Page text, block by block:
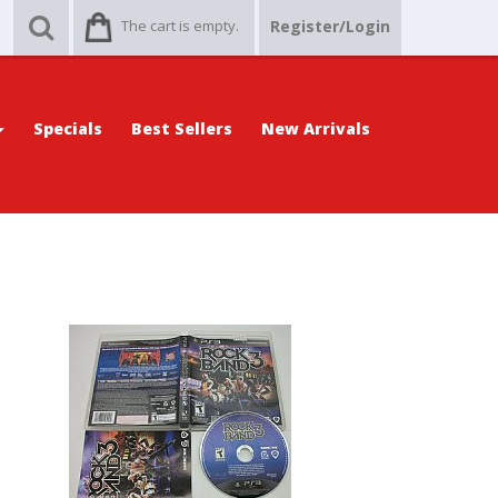
The cart is empty. Register/Login
Specials Best Sellers New Arrivals